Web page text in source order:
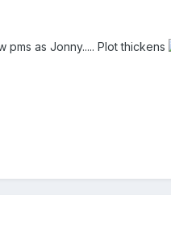
pms as Jonny..... Plot thickens